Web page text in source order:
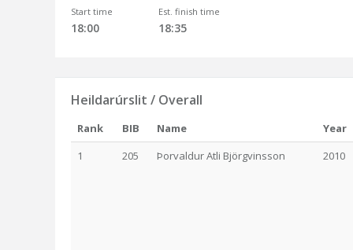
Start time
18:00
Est. finish time
18:35
Heildarúrslit / Overall
Rank BIB Name
Year
1
205 Þorvaldur Atli Björgvinsson 2010